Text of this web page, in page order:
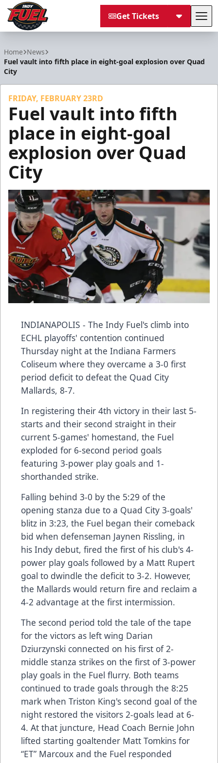
Get Tickets
Home News
Fuel vault into fifth place in eight-goal explosion over Quad
City
FRIDAY, FEBRUARY 23RD
Fuel vault into fifth
place in eight-goal
explosion over Quad
City
INDIANAPOLIS - The Indy Fuel's climb into
ECHL playoffs' contention continued
Thursday night at the Indiana Farmers
Coliseum where they overcame a 3-0 first
period deficit to defeat the Quad City
Mallards, 8-7.
In registering their 4th victory in their last 5-
starts and their second straight in their
current 5-games' homestand, the Fuel
exploded for 6-second period goals
featuring 3-power play goals and 1-
shorthanded strike.
Falling behind 3-0 by the 5:29 of the
opening stanza due to a Quad City 3-goals'
blitz in 3:23, the Fuel began their comeback
bid when defenseman Jaynen Rissling, in
his Indy debut, fired the first of his club's 4-
power play goals followed by a Matt Rupert
goal to dwindle the deficit to 3-2. However,
the Mallards would return fire and reclaim a
4-2 advantage at the first intermission.
The second period told the tale of the tape
for the victors as left wing Darian
Dziurzynski connected on his first of 2-
middle stanza strikes on the first of 3-power
play goals in the Fuel flurry. Both teams
continued to trade goals through the 8:25
mark when Triston King's second goal of the
night restored the visitors 2-goals lead at 6-
4. At that juncture, Head Coach Bernie John
lifted starting goaltender Matt Tomkins for
“ET” Marcoux and the Fuel responded